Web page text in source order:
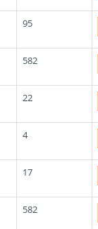
95
582
22
4
17
582